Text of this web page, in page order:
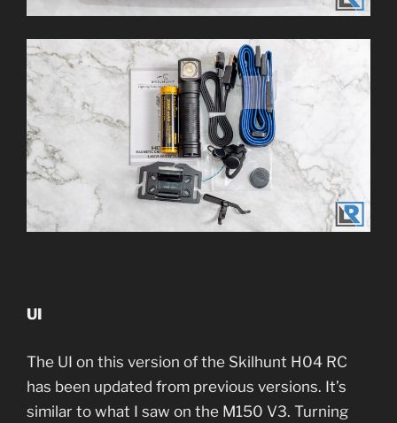
UI
The UI on this version of the Skilhunt H04 RC
has been updated from previous versions. It’s
similar to what I saw on the M150 V3. Turning